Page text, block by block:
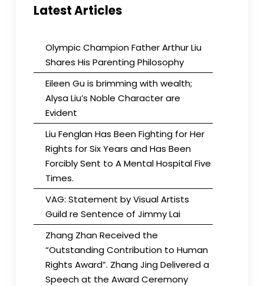
Latest Articles
Olympic Champion Father Arthur Liu
Shares His Parenting Philosophy
Eileen Gu is brimming with wealth;
Alysa Liu’s Noble Character are
Evident
Liu Fenglan Has Been Fighting for Her
Rights for Six Years and Has Been
Forcibly Sent to A Mental Hospital Five
Times.
VAG: Statement by Visual Artists
Guild re Sentence of Jimmy Lai
Zhang Zhan Received the
“Outstanding Contribution to Human
Rights Award”. Zhang Jing Delivered a
Speech at the Award Ceremony